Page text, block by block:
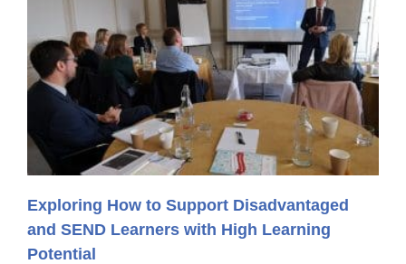
Exploring How to Support Disadvantaged
and SEND Learners with High Learning
Potential